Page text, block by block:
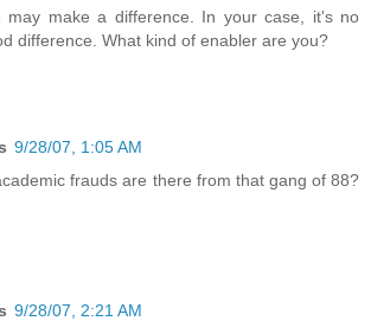
may make a difference. In your case, it's no
difference. What kind of enabler are you?
9/28/07, 1:05 AM
frauds are there from that gang of 88?
9/28/07, 2:21 AM